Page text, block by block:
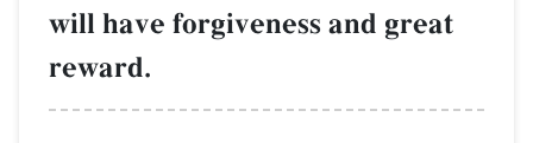
will have forgiveness and great
reward.